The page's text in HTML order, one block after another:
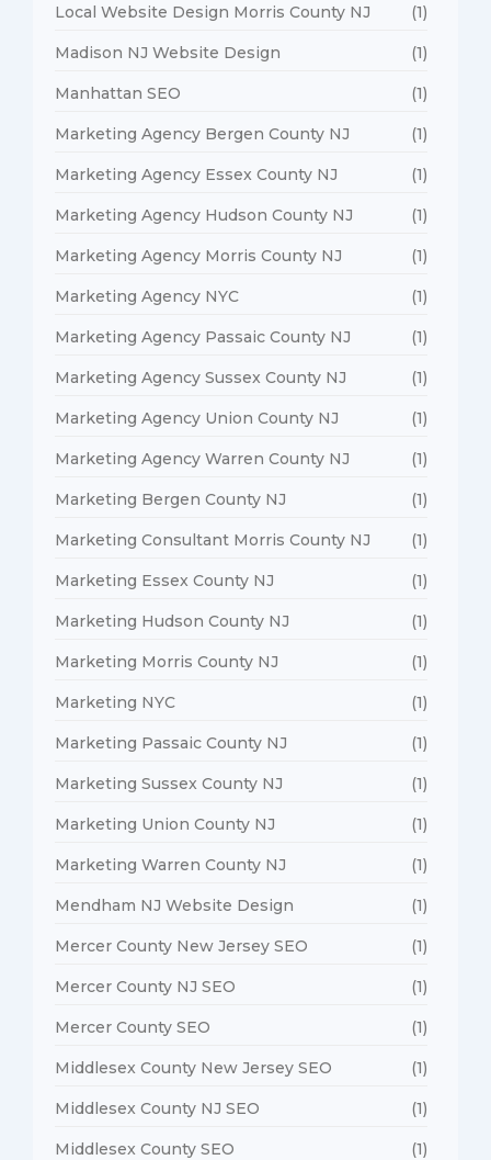
Local Website Design Morris County NJ (1)
Madison NJ Website Design (1)
Manhattan SEO (1)
Marketing Agency Bergen County NJ (1)
Marketing Agency Essex County NJ (1)
Marketing Agency Hudson County NJ (1)
Marketing Agency Morris County NJ (1)
Marketing Agency NYC (1)
Marketing Agency Passaic County NJ (1)
Marketing Agency Sussex County NJ (1)
Marketing Agency Union County NJ (1)
Marketing Agency Warren County NJ (1)
Marketing Bergen County NJ (1)
Marketing Consultant Morris County NJ (1)
Marketing Essex County NJ (1)
Marketing Hudson County NJ (1)
Marketing Morris County NJ (1)
Marketing NYC (1)
Marketing Passaic County NJ (1)
Marketing Sussex County NJ (1)
Marketing Union County NJ (1)
Marketing Warren County NJ (1)
Mendham NJ Website Design (1)
Mercer County New Jersey SEO (1)
Mercer County NJ SEO (1)
Mercer County SEO (1)
Middlesex County New Jersey SEO (1)
Middlesex County NJ SEO (1)
Middlesex County SEO (1)